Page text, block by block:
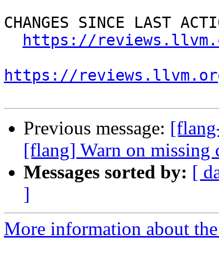
CHANGES SINCE LAST
https://
https://
Previous message:
[flang] Warn on missing
Messages sorted by: [
]
More information about